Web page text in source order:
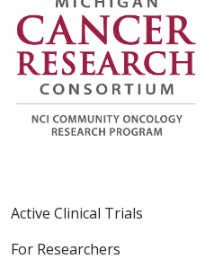
Active Clinical Trials
For Researchers